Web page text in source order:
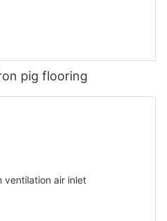
pig flooring